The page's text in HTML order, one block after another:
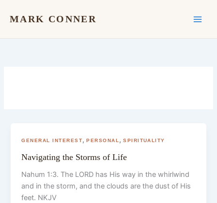
MARK CONNER
GENERAL INTEREST,PERSONAL ,SPIRITUALITY
Navigating the Storms of Life
Nahum 1:3. The LORD has His way in the whirlwind
and in the storm, and the clouds are the dust of His
feet. NKJV